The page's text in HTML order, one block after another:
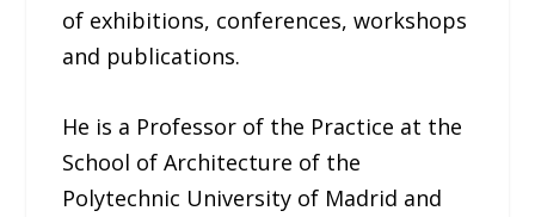
of exhibitions, conferences, workshops
and publications.
He is a Professor of the Practice at the
School of Architecture of the
Polytechnic University of Madrid and